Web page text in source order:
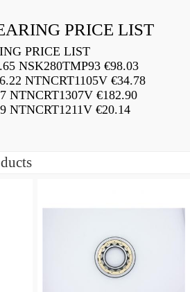
PRICE LIST
PRICE LIST
NSK280TMP93 €98.03
NTNCRT1105V €34.78
NTNCRT1307V €182.90
NTNCRT1211V €20.14